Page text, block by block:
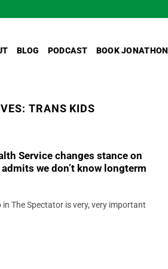
BLOG PODCAST BOOK JONATHON
TRANS KIDS
Service changes stance on
we don’t know longterm
The Spectator is very, very important